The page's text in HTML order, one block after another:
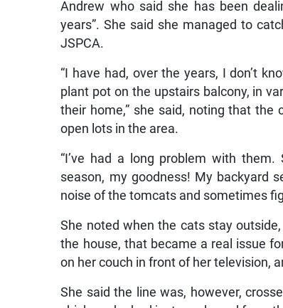
Andrew who said she has been
years”. She said she managed to
JSPCA.
“I have had, over the years, I don’t
plant pot on the upstairs balcony, in
their home,” she said, noting that
open lots in the area.
“I’ve had a long problem with
season, my goodness! My backyard
noise of the tomcats and sometimes
She noted when the cats stay
the house, that became a real issue
on her couch in front of her television,
She said the line was, however,